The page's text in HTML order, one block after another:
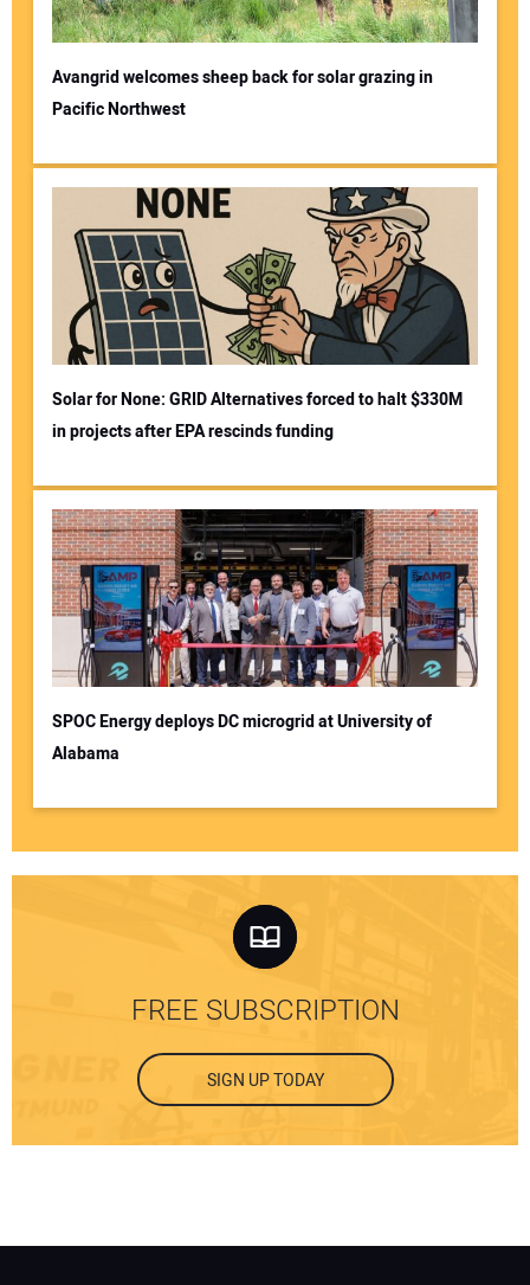
Avangrid welcomes sheep back for solar grazing in
Pacific Northwest
Solar for None: GRID Alternatives forced to halt $330M
in projects after EPA rescinds funding
SPOC Energy deploys DC microgrid at University of
Alabama
FREE SUBSCRIPTION
SIGN UP TODAY